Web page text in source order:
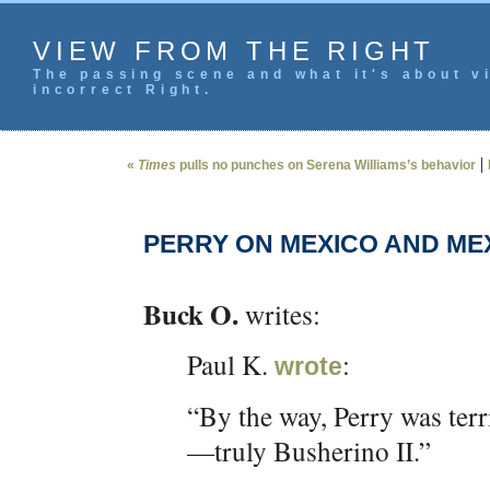
VIEW FROM THE RIGHT
The passing scene and what it's
incorrect Right.
« Times pulls no punches on Serena Williams’s behavior |
PERRY ON MEXICO AND
Buck O.writes:
Paul K. wrote:
“By the way, Perry was
—truly Busherino II.”